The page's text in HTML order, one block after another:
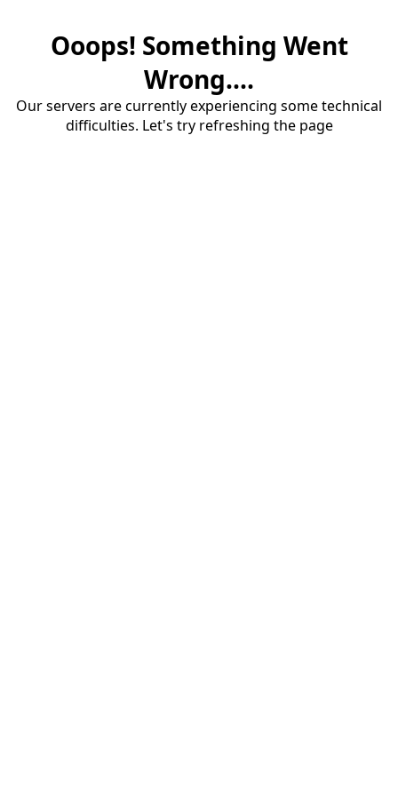
Ooops! Something Went
Wrong....
Our servers are currently experiencing some technical
difficulties. Let's try refreshing the page